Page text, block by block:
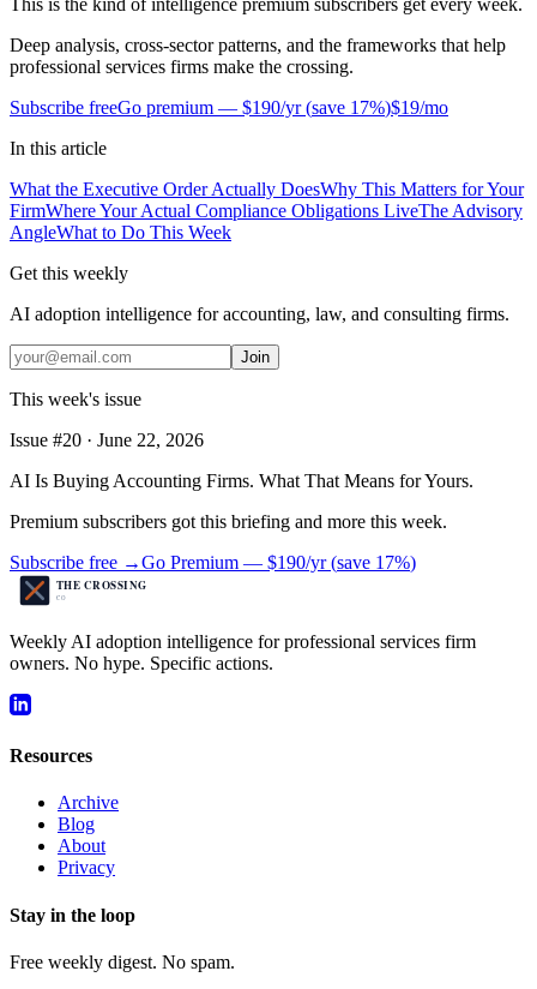
This is the kind of intelligence premium subscribers get every week.
Deep analysis, cross-sector patterns, and the frameworks that help
professional services firms make the crossing.
Subscribe freeGo premium — $190/yr(save 17%)$19/mo
In this article
What the Executive Order Actually DoesWhy This Matters for Your
FirmWhere Your Actual Compliance Obligations LiveThe Advisory
AngleWhat to Do This Week
Get this weekly
AI adoption intelligence for accounting, law, and consulting firms.
Join
This week's issue
Issue #20 · June 22, 2026
AI Is Buying Accounting Firms. What That Means for Yours.
Premium subscribers got this briefing and more this week.
Subscribe free →Go Premium — $190/yr(save 17%)
Weekly AI adoption intelligence for professional services firm
owners. No hype. Specific actions.
Resources
Archive
Blog
About
Privacy
Stay in the loop
Free weekly digest. No spam.